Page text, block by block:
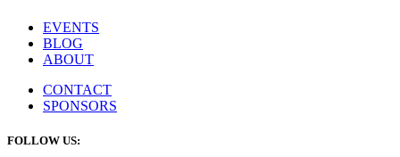
EVENTS
BLOG
ABOUT
CONTACT
SPONSORS
FOLLOW US: